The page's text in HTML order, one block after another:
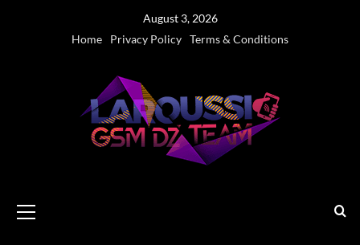
August 3, 2026
Home
Privacy Policy Terms & Conditions
Menu